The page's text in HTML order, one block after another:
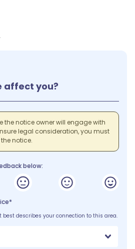
affect you?
the notice owner will engage with
legal consideration, you must
notice.
below:
best describes your connection to this area.